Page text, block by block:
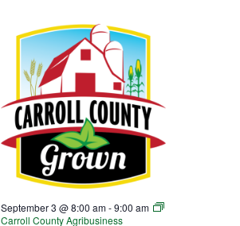
September 3 @ 8:00 am-9:00 am
Carroll County Agribusiness